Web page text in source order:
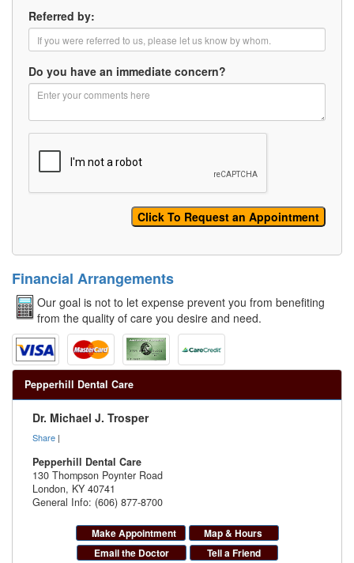
Referred by:
Do you have an immediate concern?
Financial Arrangements
Our goal is not to let expense prevent you from benefiting
from the quality of care you desire and need.
Pepperhill Dental Care
Dr. Michael J. Trosper
Share |
Pepperhill Dental Care
130 Thompson Poynter Road
London, KY 40741
General Info: (606) 877-8700
Make Appointment
Map & Hours
Email the Doctor
Tell a Friend